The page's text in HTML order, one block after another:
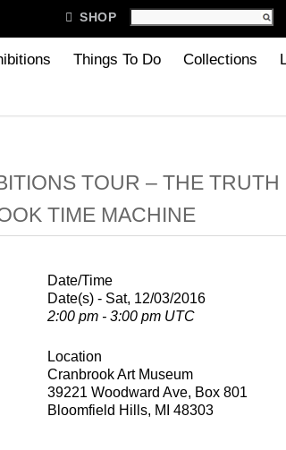
 SHOP
Things To Do Collections
TOUR – THE TRUTH
TIME MACHINE
Date/Time
Date(s) - Sat, 12/03/2016
2:00 pm - 3:00 pm UTC
Location
Cranbrook Art Museum
39221 Woodward Ave, Box 801
Bloomfield Hills, MI 48303